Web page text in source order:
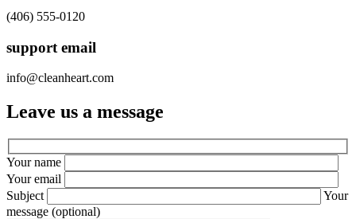
(406) 555-0120
support email
info@cleanheart.com
Leave us a message
Your name
Your email
Subject
Your
message (optional)